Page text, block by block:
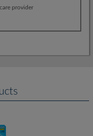
provider